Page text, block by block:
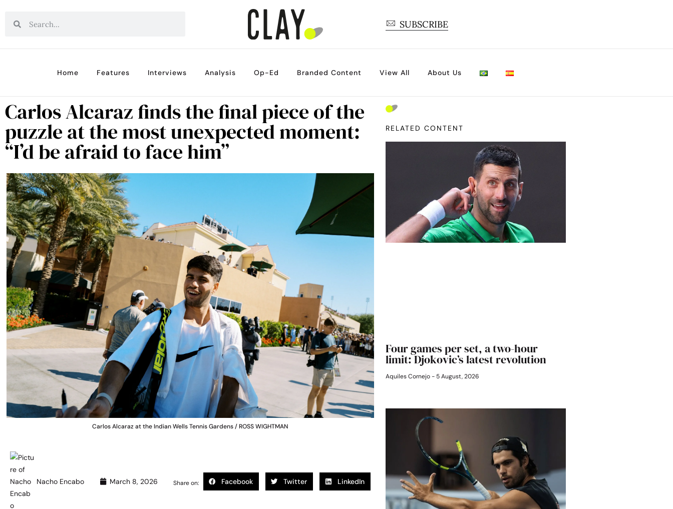
SUBSCRIBE
Home Features Interviews Analysis Op-Ed Branded Content View All About Us
Carlos Alcaraz finds the final piece of the
puzzle at the most unexpected moment:
“I’d be afraid to face him”
Carlos Alcaraz at the Indian Wells Tennis Gardens / ROSS WIGHTMAN
Nacho Encabo March 8, 2026 Share on: Facebook Twitter LinkedIn
RELATED CONTENT
Four games per set, a two-hour
limit: Djokovic’s latest revolution
Aquiles Cornejo 5 August, 2026